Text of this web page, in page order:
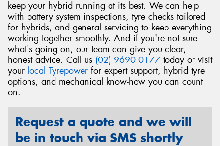
keep your hybrid running at its best. We can help
with battery system inspections, tyre checks tailored
for hybrids, and general servicing to keep everything
working together smoothly. And if you're not sure
what's going on, our team can give you clear,
honest advice. Call us (02) 9690 0177 today or visit
your local Tyrepower for expert support, hybrid tyre
options, and mechanical know-how you can count
on.
Request a quote and we will
be in touch via SMS shortly